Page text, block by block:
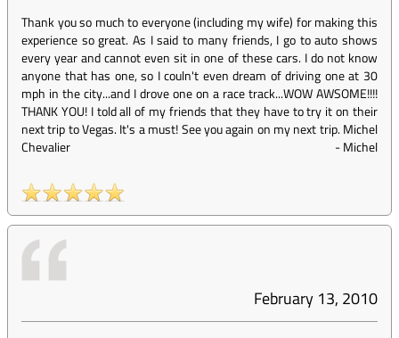
Thank you so much to everyone (including my wife) for making this
experience so great. As I said to many friends, I go to auto shows
every year and cannot even sit in one of these cars. I do not know
anyone that has one, so I couln't even dream of driving one at 30
mph in the city...and I drove one on a race track...WOW AWSOME!!!!
THANK YOU! I told all of my friends that they have to try it on their
next trip to Vegas. It's a must! See you again on my next trip. Michel
Chevalier
-Michel
February 13, 2010